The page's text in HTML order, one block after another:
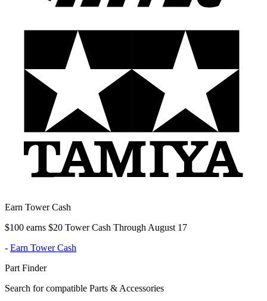
Earn Tower Cash
$100 earns $20 Tower Cash Through August 17
- Earn Tower Cash
Part Finder
Search for compatible Parts & Accessories